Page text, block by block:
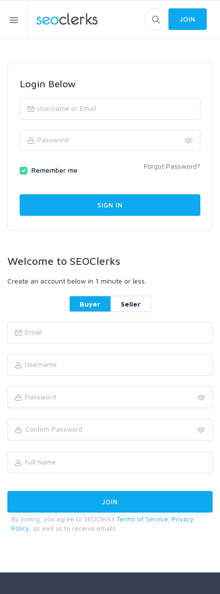
JOIN
Login Below
Remember me Forgot Password?
Welcome to SEOClerks
Create an account below in 1 minute or less.
Buyer Seller
By joining, you agree to SEOClerks Terms of Service
Privacy
Policy , as well as to receive emails.